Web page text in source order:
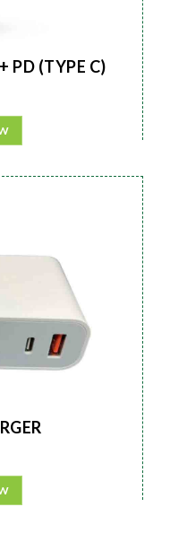
PD (TYPE C)